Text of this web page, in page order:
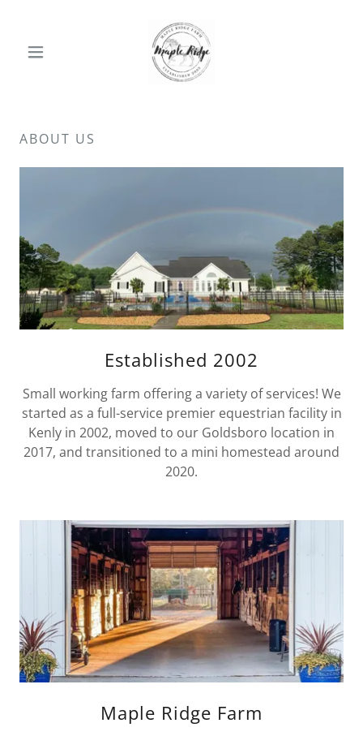
ABOUT US
Established 2002
Small working farm offering a variety of services! We
started as a full-service premier equestrian facility in
Kenly in 2002, moved to our Goldsboro location in
2017, and transitioned to a mini homestead around
2020.
Maple Ridge Farm